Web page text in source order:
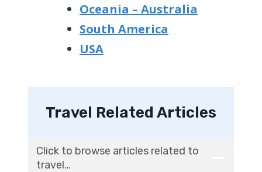
Oceania – Australia
South America
USA
Travel Related Articles
Click to browse articles related to
travel…